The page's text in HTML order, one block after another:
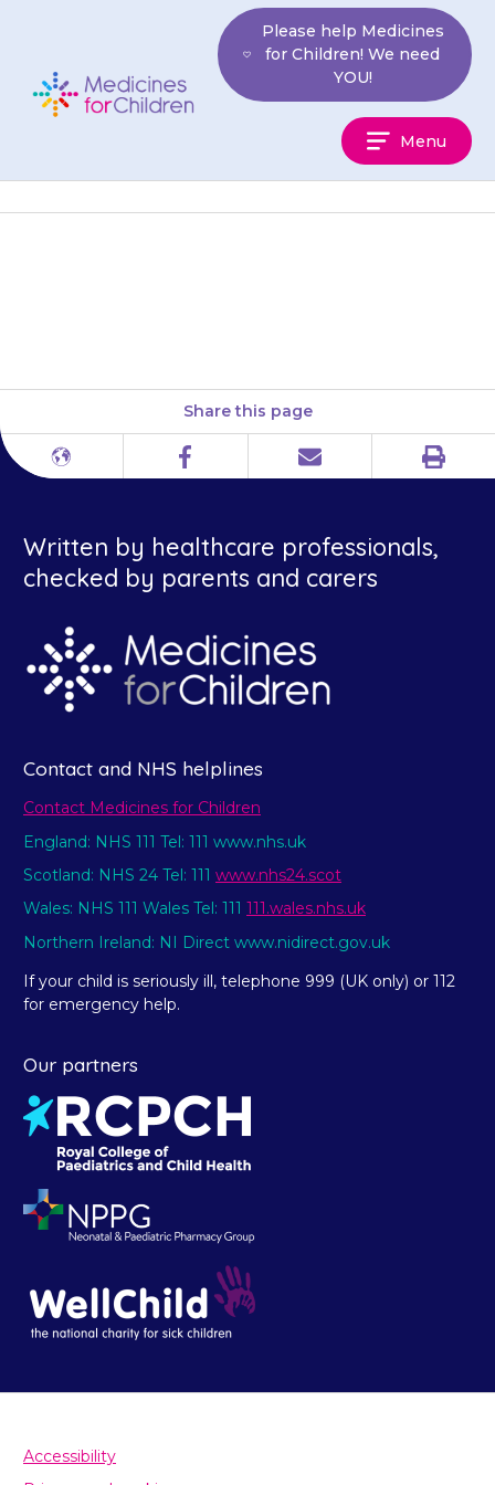
Children
Please help Medicines
for Children! We need
YOU!
Menu
Share this page
Different
Facebook Email Print
Written by healthcare professionals,
checked by parents and carers
Contact and NHS helplines
Contact Medicines for Children
England: NHS 111 Tel: 111 www.nhs.uk
Scotland: NHS 24 Tel: 111 www.nhs24.scot
Wales: NHS 111 Wales Tel: 111 111.wales.nhs.uk
Northern Ireland: NI Direct www.nidirect.gov.uk
If your child is seriously ill, telephone 999 (UK only) or 112
for emergency help.
Our partners
Accessibility